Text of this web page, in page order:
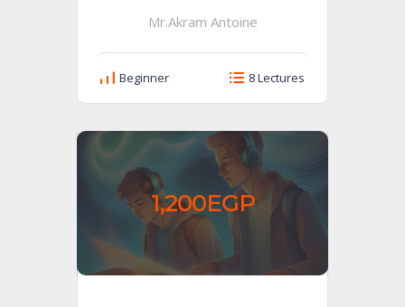
Mr.Akram Antoine
Beginner 8 Lectures
1,200EGP